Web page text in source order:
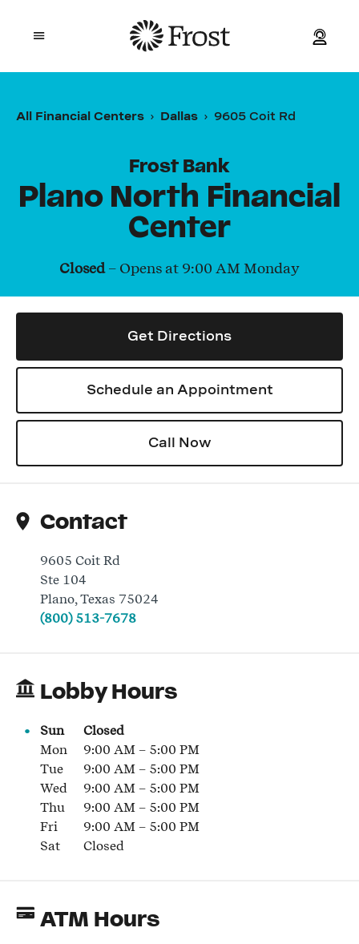
Open mobile menu
Frost
Commercial
Events
Contact Us
Location and ATM Search
Log In
All Financial Centers Dallas 9605 Coit Rd
Frost Bank
Plano North Financial
Center
Closed– Opens at 9:00 AM Monday
Get Directions
Schedule an Appointment
Call Now
Contact
9605 Coit Rd
Ste 104
Plano, Texas 75024
(800) 513-7678
Lobby Hours
Sun
Closed
Mon
9:00 AM – 5:00 PM
Tue
9:00 AM – 5:00 PM
Wed
9:00 AM – 5:00 PM
Thu
9:00 AM – 5:00 PM
Fri
9:00 AM – 5:00 PM
Sat
Closed
ATM Hours